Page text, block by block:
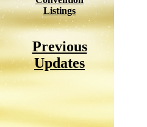
Listings
Previous
Updates